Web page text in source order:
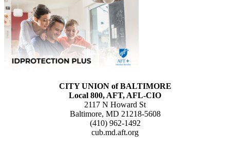
CITY UNION of BALTIMORE
Local 800, AFT, AFL-CIO
2117 N Howard St
Baltimore, MD 21218-5608
(410) 962-1492
cub.md.aft.org